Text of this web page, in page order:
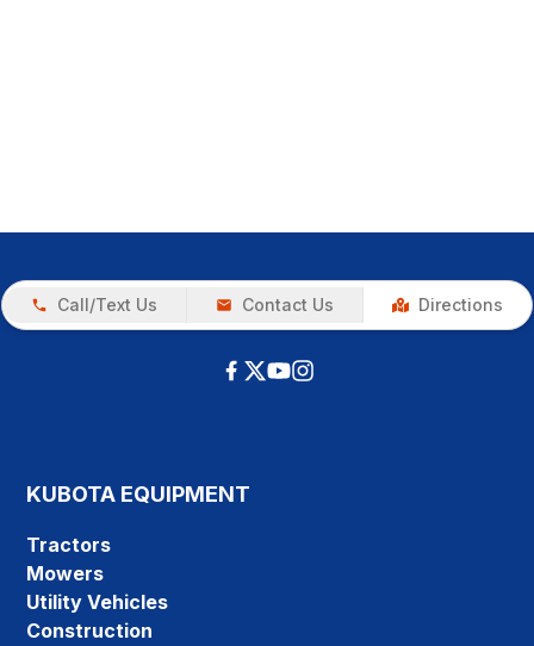
Call/Text Us Contact Us Directions
KUBOTA EQUIPMENT
Tractors
Mowers
Utility Vehicles
Construction